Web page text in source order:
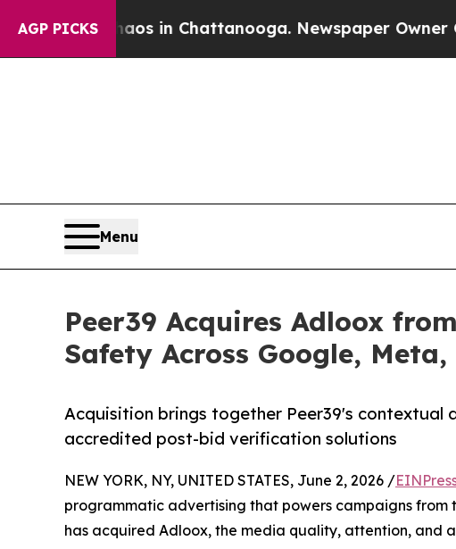
AGP PICKS
Chaos in Chattanooga. Newspaper Owner Calls
Menu
Peer39 Acquires Adloox
Safety Across Google,
Acquisition brings together Peer39's contextual
accredited post-bid verification solutions
NEW YORK, NY, UNITED STATES, June 2, 2026 /
programmatic advertising that powers campaigns
has acquired Adloox, the media quality, attention, and